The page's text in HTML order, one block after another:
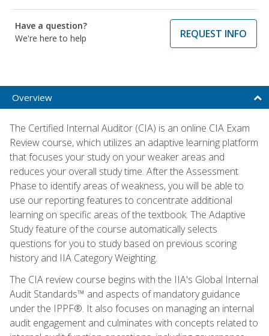
Have a question?
We're here to help
REQUEST INFO
Overview
The Certified Internal Auditor (CIA) is an online CIA Exam
Review course, which utilizes an adaptive learning platform
that focuses your study on your weaker areas and
reduces your overall study time. After the Assessment
Phase to identify areas of weakness, you will be able to
use our reporting features to concentrate additional
learning on specific areas of the textbook. The Adaptive
Study feature of the course automatically selects
questions for you to study based on previous scoring
history and IIA Category Weighting.
The CIA review course begins with the IIA's Global Internal
Audit Standards™ and aspects of mandatory guidance
under the IPPF®. It also focuses on managing an internal
audit engagement and culminates with concepts related to